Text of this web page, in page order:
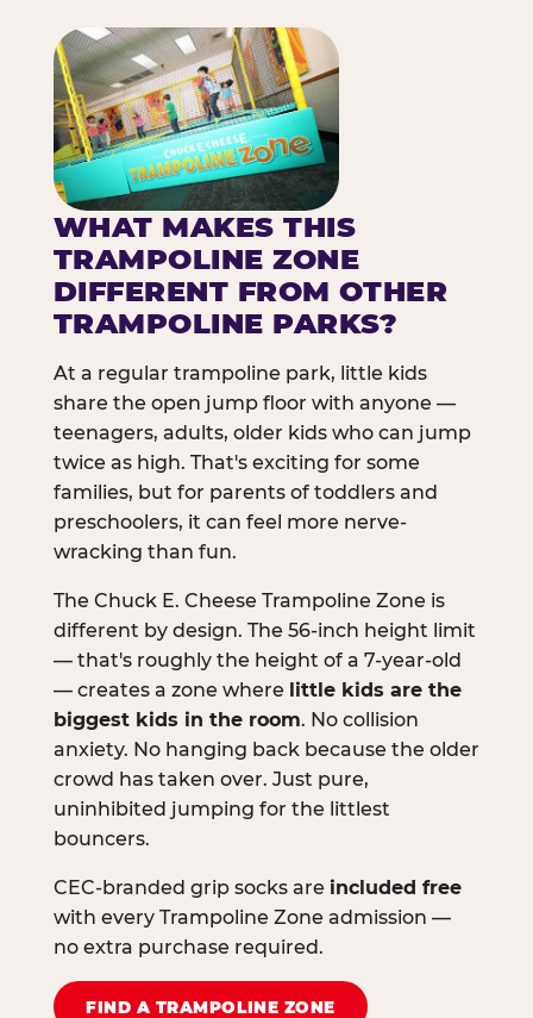
WHAT MAKES THIS
TRAMPOLINE ZONE
DIFFERENT FROM OTHER
TRAMPOLINE PARKS?
At a regular trampoline park, little kids
share the open jump floor with anyone —
teenagers, adults, older kids who can jump
twice as high. That's exciting for some
families, but for parents of toddlers and
preschoolers, it can feel more nerve-
wracking than fun.
The Chuck E. Cheese Trampoline Zone is
different by design. The 56-inch height limit
— that's roughly the height of a 7-year-old
— creates a zone where little kids are the
biggest kids in the room. No collision
anxiety. No hanging back because the older
crowd has taken over. Just pure,
uninhibited jumping for the littlest
bouncers.
CEC-branded grip socks are included free
with every Trampoline Zone admission —
no extra purchase required.
FIND A TRAMPOLINE ZONE